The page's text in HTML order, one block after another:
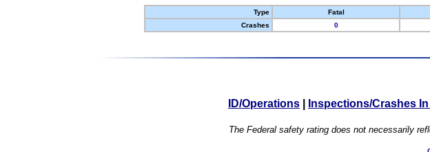
Type
Fatal
Crashes
0
ID/Operations Inspections/Crashes In
The Federal safety rating does not necessarily